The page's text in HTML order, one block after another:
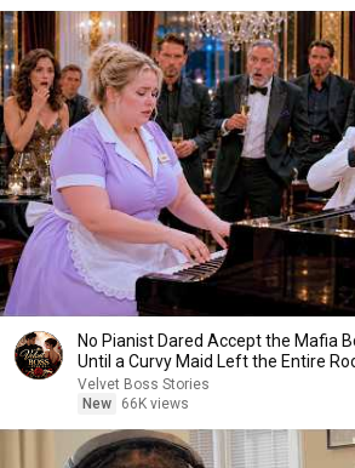
No Pianist Dared Accept the Mafia
Until a Curvy Maid Left the Entire
Velvet Boss Stories
New
66K views